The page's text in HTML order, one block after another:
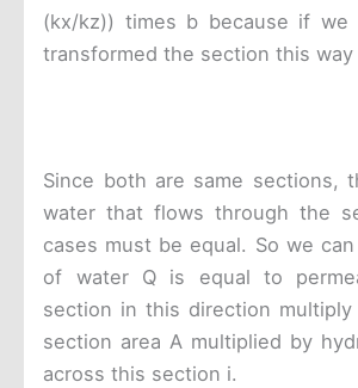
(kx/kz)) times b because if we
transformed the section this way
Since both are same sections,
water that flows through the
cases must be equal. So we
of water Q is equal to
section in this direction
section area A multiplied by
across this section i.